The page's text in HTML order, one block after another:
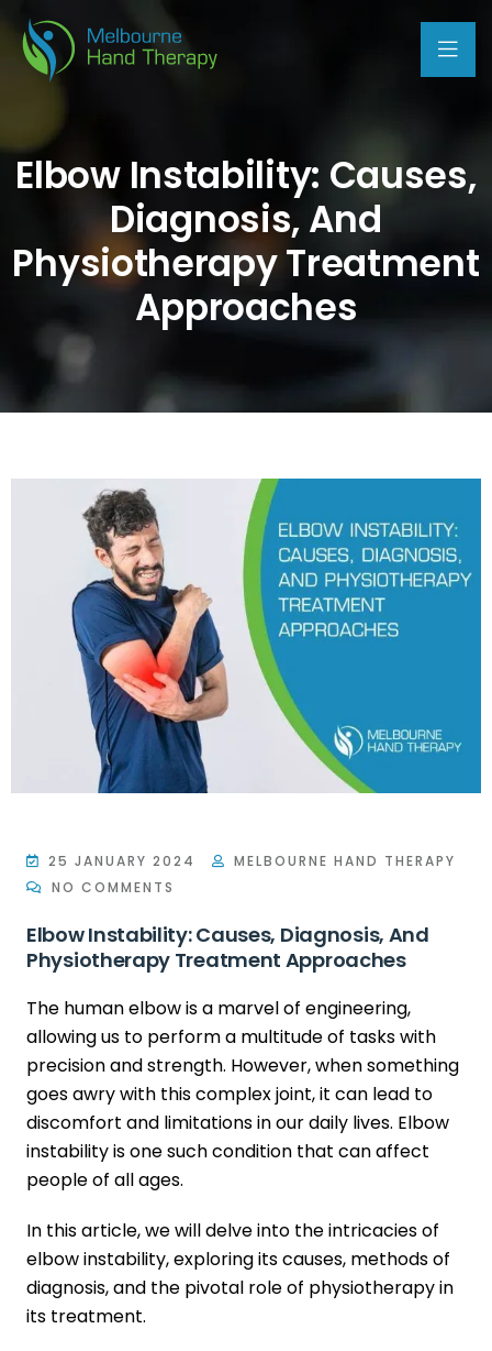
Elbow Instability: Causes,
Diagnosis, And
Physiotherapy Treatment
Approaches
25 JANUARY 2024
MELBOURNE HAND THERAPY
NO COMMENTS
Elbow Instability: Causes, Diagnosis, And
Physiotherapy Treatment Approaches
The human elbow is a marvel of engineering,
allowing us to perform a multitude of tasks with
precision and strength. However, when something
goes awry with this complex joint, it can lead to
discomfort and limitations in our daily lives. Elbow
instability is one such condition that can affect
people of all ages.
In this article, we will delve into the intricacies of
elbow instability, exploring its causes, methods of
diagnosis, and the pivotal role of physiotherapy in
its treatment.